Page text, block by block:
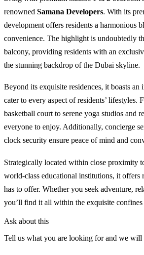
renowned Samana Developers. With its
development offers residents a harmonious
convenience. The highlight is undoubtedly
balcony, providing residents with an
the stunning backdrop of the Dubai skyline.
Beyond its exquisite residences, it boasts
cater to every aspect of residents’ lifestyles.
basketball court to serene yoga studios and
everyone to enjoy. Additionally, concierge
clock security ensure peace of mind and
Strategically located within close proximity
world-class educational institutions, it offers
has to offer. Whether you seek adventure,
you’ll find it all within the exquisite
Ask about this
Tell us what you are looking for and we